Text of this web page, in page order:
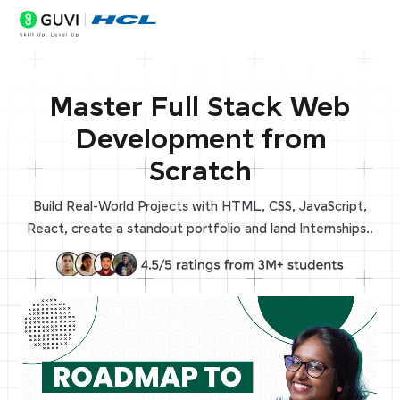
Master Full Stack Web
Development from
Scratch
Build Real-World Projects with HTML, CSS, JavaScript,
React, create a standout portfolio and land Internships..